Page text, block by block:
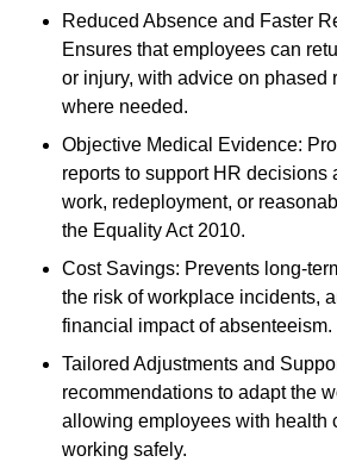
Reduced Absence and Faster
Ensures that employees can
or injury, with advice on phased
where needed.
Objective Medical Evidence:
reports to support HR decisions
work, redeployment, or
the Equality Act 2010.
Cost Savings: Prevents long-
the risk of workplace incidents,
financial impact of absenteeism.
Tailored Adjustments and
recommendations to adapt the
allowing employees with health
working safely.